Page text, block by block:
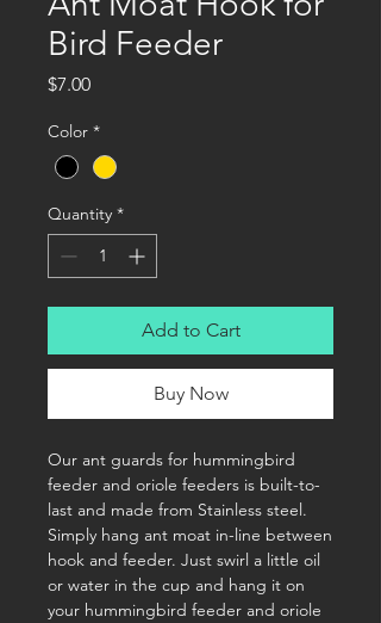
Bird Feeder
$7.00Price
Color *
Quantity *
Add to Cart
Buy Now
Our ant guards for hummingbird
feeder and oriole feeders is built-to-
last and made from Stainless steel.
Simply hang ant moat in-line between
hook and feeder. Just swirl a little oil
or water in the cup and hang it on
your hummingbird feeder and oriole